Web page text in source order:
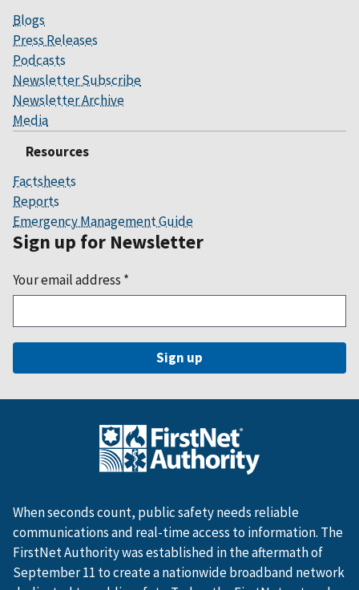
Blogs
Press Releases
Podcasts
Newsletter Subscribe
Newsletter Archive
Media
Resources
Factsheets
Reports
Emergency Management Guide
Sign up for Newsletter
Your email address *
When seconds count, public safety needs reliable
communications and real-time access to information. The
FirstNet Authority was established in the aftermath of
September 11 to create a nationwide broadband network